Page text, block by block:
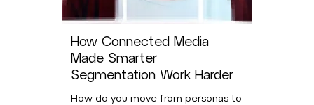
How Connected Media
Made Smarter
Segmentation Work Harder
How do you move from personas to